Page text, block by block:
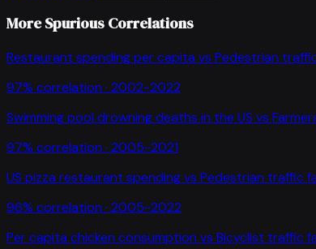
More Spurious Correlations
Restaurant spending per capita vs Pedestrian
97% correlation · 2002-2022
Swimming pool drowning deaths in the US vs
97% correlation · 2005-2021
US pizza restaurant spendingvs Pedestrian traffic
96% correlation · 2005-2022
Per capita chicken consumption vs Bicyclist traffic